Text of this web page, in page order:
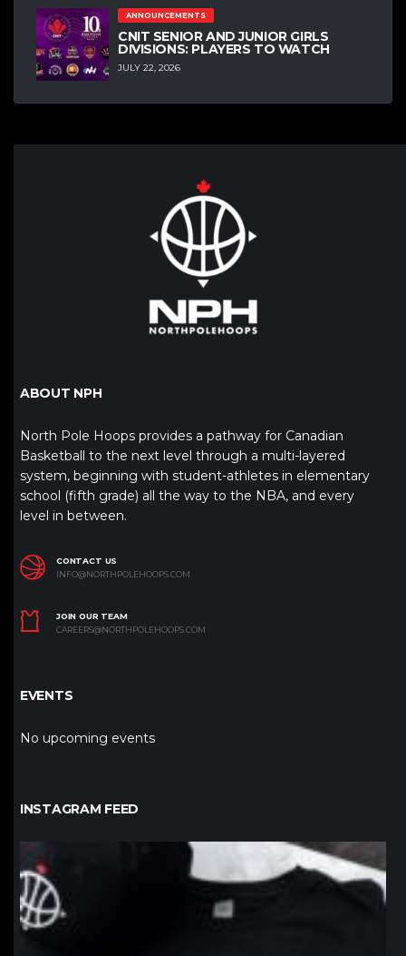
ANNOUNCEMENTS
CNIT SENIOR AND JUNIOR GIRLS
DIVISIONS: PLAYERS TO WATCH
JULY 22, 2026
ABOUT NPH
North Pole Hoops provides a pathway for Canadian
Basketball to the next level through a multi-layered
system, beginning with student-athletes in elementary
school (fifth grade) all the way to the NBA, and every
level in between.
CONTACT US
INFO@NORTHPOLEHOOPS.COM
JOIN OUR TEAM
CAREERS@NORTHPOLEHOOPS.COM
EVENTS
No upcoming events
INSTAGRAM FEED
northpolehoops